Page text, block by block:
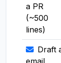
a PR
(~500
lines)
Draft
email